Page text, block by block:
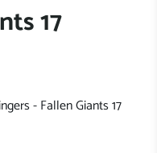
17
- Fallen Giants 17